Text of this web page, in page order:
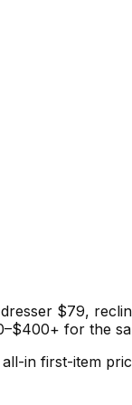
$79,
for the
in first-item